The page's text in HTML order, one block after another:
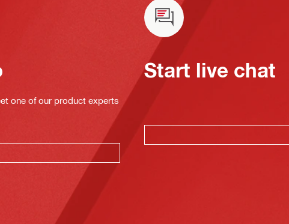
one of our product experts
Start live chat